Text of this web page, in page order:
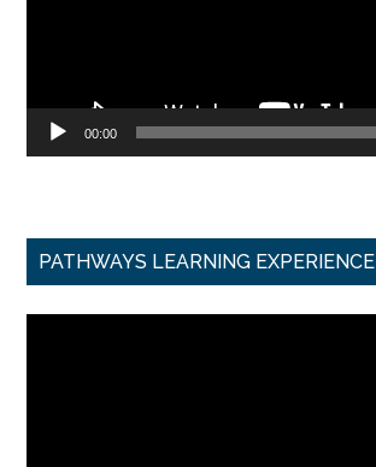
00:00
PATHWAYS LEARNING EXPERIENCE